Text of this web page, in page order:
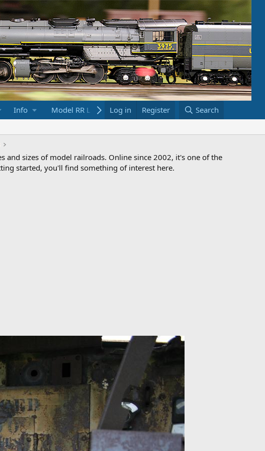
Info Model RR Links Bookstore
Log in Register Search
and sizes of model railroads. Online since 2002, it's one of the
started, you'll find something of interest here.